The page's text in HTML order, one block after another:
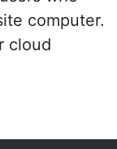
computer.
cloud